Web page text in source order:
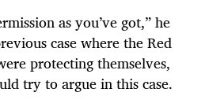
as you’ve got,” he
case where the Red
protecting themselves,
try to argue in this case.